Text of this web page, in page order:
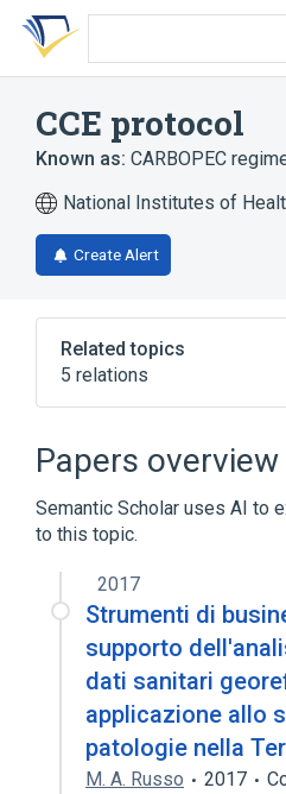
Skip
search
Skip
Skip
account
CCE protocol
Known as: CARBOPEC
National Institutes of
Create Alert
Related topics
5 relations
Protocols
Cisplatin
Etoposide
PCE protocol
Papers overview
Semantic Scholar uses AI to
to this topic.
2017
Strumenti di
supporto
dati sanitari
applicazione allo
patologie nella
M. A. Russo 2017